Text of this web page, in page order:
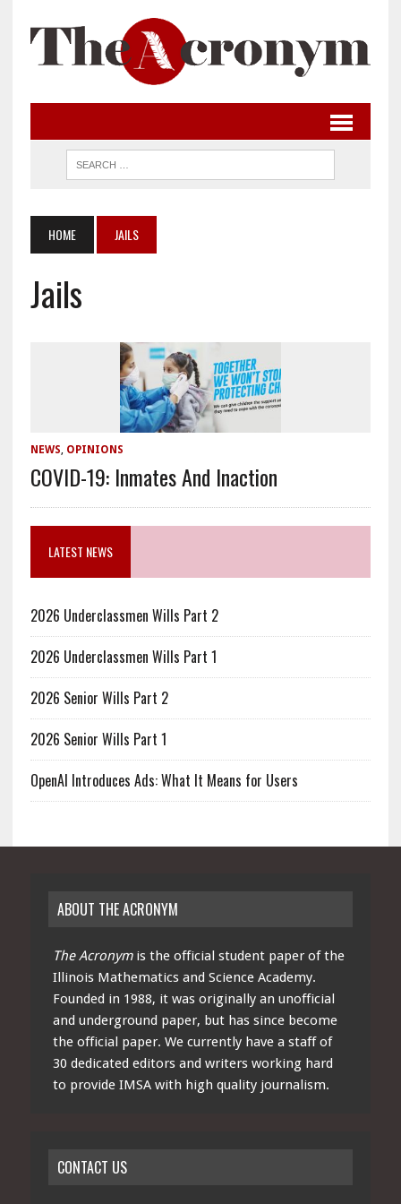
HOME JAILS
Jails
NEWS, OPINIONS
COVID-19: Inmates And Inaction
LATEST NEWS
2026 Underclassmen Wills Part 2
2026 Underclassmen Wills Part 1
2026 Senior Wills Part 2
2026 Senior Wills Part 1
OpenAI Introduces Ads: What It Means for Users
ABOUT THE ACRONYM
The Acronymis the official student paper of the
Illinois Mathematics and Science Academy.
Founded in 1988, it was originally an unofficial
and underground paper, but has since become
the official paper. We currently have a staff of
30 dedicated editors and writers working hard
to provide IMSA with high quality journalism.
CONTACT US